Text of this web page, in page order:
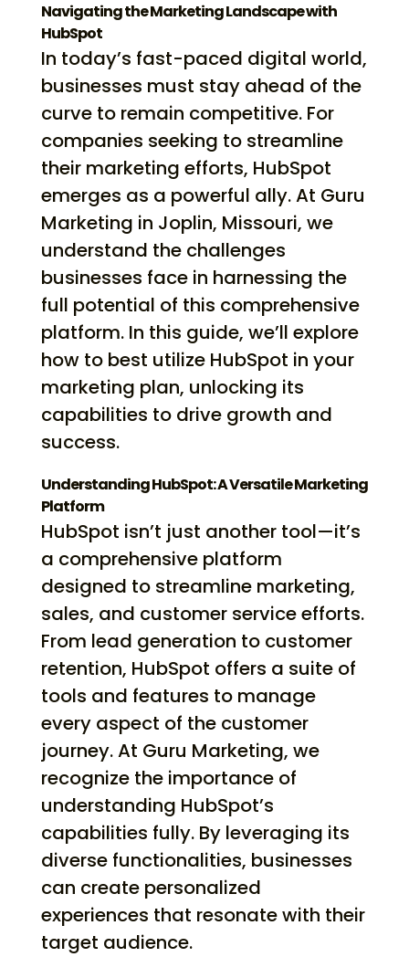
Navigating the Marketing Landscape with
HubSpot
In today’s fast-paced digital world,
businesses must stay ahead of the
curve to remain competitive. For
companies seeking to streamline
their marketing efforts, HubSpot
emerges as a powerful ally. At Guru
Marketing in Joplin, Missouri, we
understand the challenges
businesses face in harnessing the
full potential of this comprehensive
platform. In this guide, we’ll explore
how to best utilize HubSpot in your
marketing plan, unlocking its
capabilities to drive growth and
success.
Understanding HubSpot: A Versatile Marketing
Platform
HubSpot isn’t just another tool—it’s
a comprehensive platform
designed to streamline marketing,
sales, and customer service efforts.
From lead generation to customer
retention, HubSpot offers a suite of
tools and features to manage
every aspect of the customer
journey. At Guru Marketing, we
recognize the importance of
understanding HubSpot’s
capabilities fully. By leveraging its
diverse functionalities, businesses
can create personalized
experiences that resonate with their
target audience.